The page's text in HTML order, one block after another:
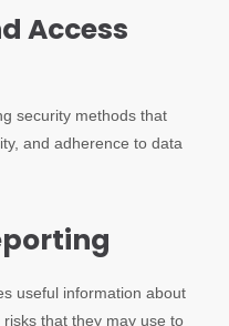
Access
security methods that
and adherence to data
useful information about
that they may use to